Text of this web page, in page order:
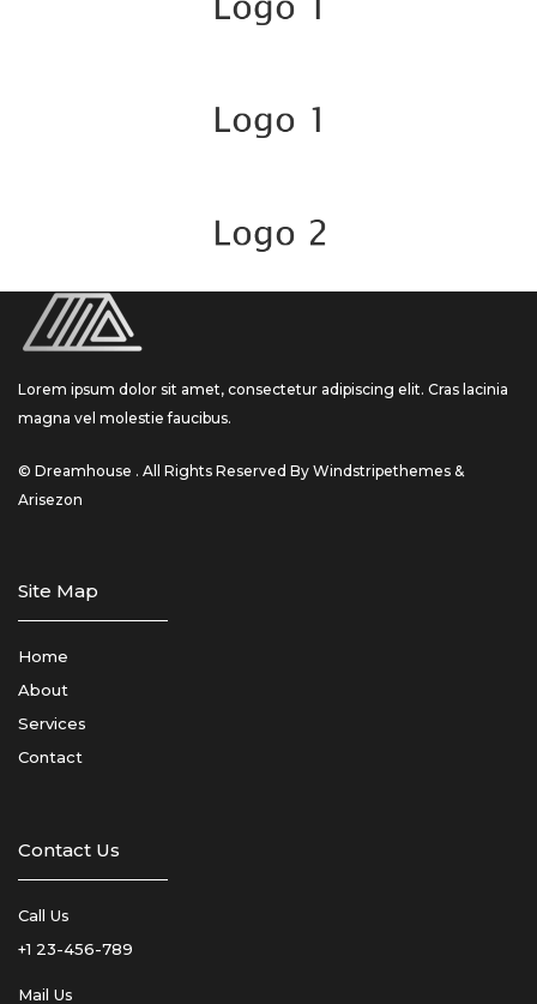
Lorem ipsum dolor sit amet, consectetur adipiscing elit. Cras lacinia
magna vel molestie faucibus.
© Dreamhouse . All Rights Reserved By Windstripethemes &
Arisezon
Site Map
Home
About
Services
Contact
Contact Us
Call Us
+1 23-456-789
Mail Us